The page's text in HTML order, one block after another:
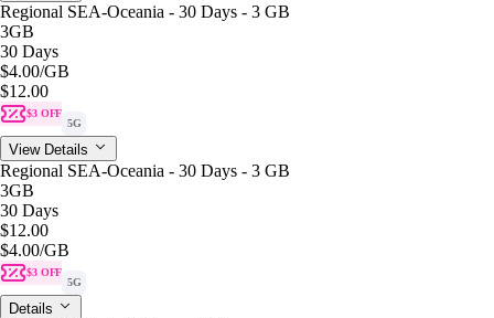
Regional SEA-Oceania - 30 Days - 3 GB
3GB
30 Days
$4.00/GB
$12.00
$3 OFF
5G
View Details
Regional SEA-Oceania - 30 Days - 3 GB
3GB
30 Days
$12.00
$4.00/GB
$3 OFF
5G
Details